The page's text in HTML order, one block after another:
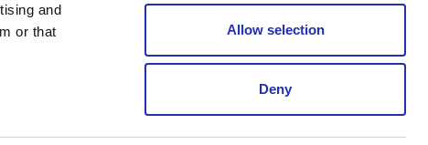
and
or that
Allow selection
Deny